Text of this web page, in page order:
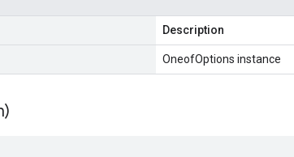
Description
OneofOptions instance